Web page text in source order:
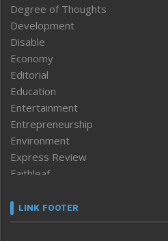
Degree of Thoughts
Development
Disable
Economy
Editorial
Education
Entertainment
Entrepreneurship
Environment
Express Review
Faithleaf
Frontpage
LINK FOOTER